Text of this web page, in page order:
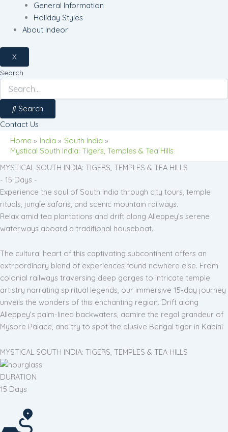
General Information
Holiday Styles
About Indeor
X
Search
Search
Contact Us
Home
India
South India
Mystical South India: Tigers, Temples & Tea Hills
MYSTICAL SOUTH INDIA: TIGERS, TEMPLES & TEA HILLS
- 15 Days -
Experience the soul of South India through city tours, temple
rituals, jungle safaris, and scenic mountain railways.
Relax amid tea plantations and drift along Alleppey’s serene
waterways aboard a traditional houseboat.
The cultural heart of this captivating subcontinent offers an
extraordinary blend of experiences found nowhere else. From
colonial railways traversing deep gorges to intricate temple
artistry narrating spiritual legends, our immersive 15-day journey
unveils the wonders of this enchanting region. Drift along
Alleppey's palm-lined backwaters, admire the regal grandeur of
Mysore Palace, and try to spot the elusive Bengal tiger in Kabini
MYSTICAL SOUTH INDIA: TIGERS, TEMPLES & TEA HILLS
DURATION
15 Days